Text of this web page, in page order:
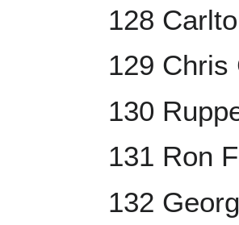
128
129 Chris
130
131 Ron
132